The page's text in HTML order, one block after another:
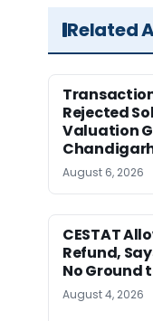
Related
Rejected
Valuation
August 6, 2026
CESTAT
Refund,
No Ground
August 4, 2026